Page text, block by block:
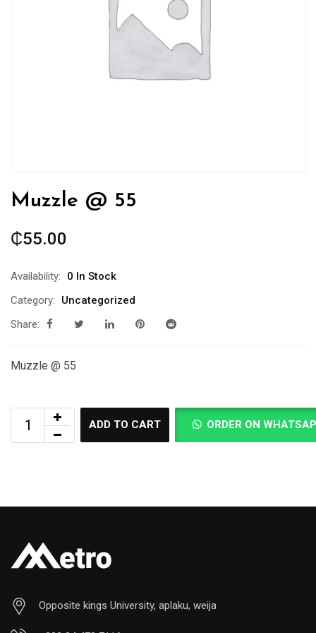
Muzzle @ 55
₵55.00
Availability:
0 In Stock
Category:
Uncategorized
Share:
Muzzle @ 55
ADD TO CART ORDER ON
Opposite kings University, aplaku, weija